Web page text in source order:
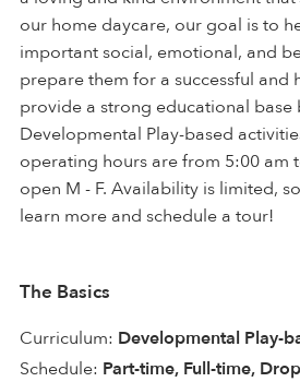
our home daycare, our goal is to
important social, emotional, and
prepare them for a successful and
provide a strong educational base
Developmental Play-based
operating hours are from 5:00 am
open M - F. Availability is limited,
learn more and schedule a tour!
The Basics
Curriculum: Developmental Play-
Schedule: Part-time, Full-time,